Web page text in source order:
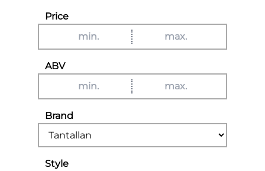
Price
ABV
Brand
Style